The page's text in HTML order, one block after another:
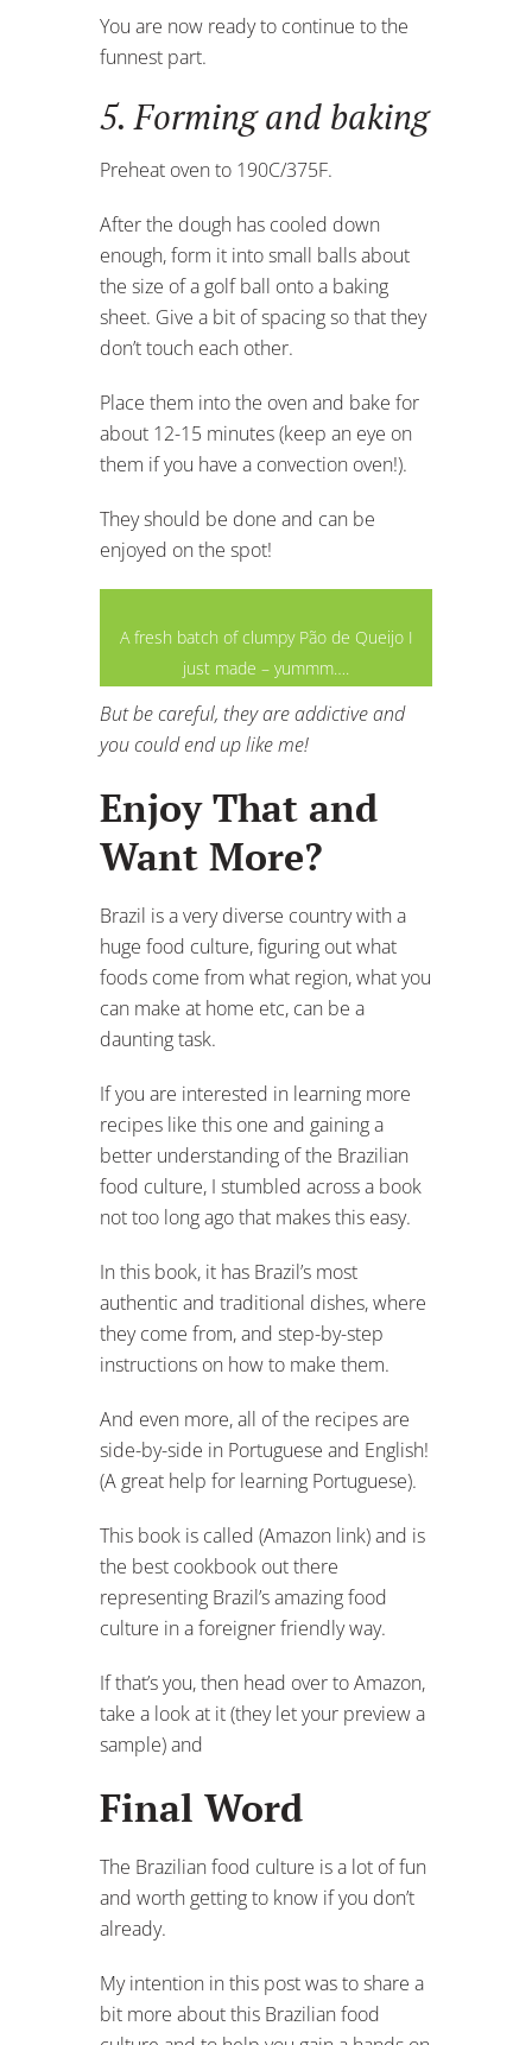
You are now ready to continue to the
funnest part.
5. Forming and baking
Preheat oven to 190C/375F.
After the dough has cooled down
enough, form it into small balls about
the size of a golf ball onto a baking
sheet. Give a bit of spacing so that they
don’t touch each other.
Place them into the oven and bake for
about 12-15 minutes (keep an eye on
them if you have a convection oven!).
They should be done and can be
enjoyed on the spot!
A fresh batch of clumpy Pão de Queijo I
just made – yummm….
But be careful, they are addictive and
you could end up like me!
Enjoy That and
Want More?
Brazil is a very diverse country with a
huge food culture, figuring out what
foods come from what region, what you
can make at home etc, can be a
daunting task.
If you are interested in learning more
recipes like this one and gaining a
better understanding of the Brazilian
food culture, I stumbled across a book
not too long ago that makes this easy.
In this book, it has Brazil’s most
authentic and traditional dishes, where
they come from, and step-by-step
instructions on how to make them.
And even more, all of the recipes are
side-by-side in Portuguese and English!
(A great help for learning Portuguese).
This book is called (Amazon link) and is
the best cookbook out there
representing Brazil’s amazing food
culture in a foreigner friendly way.
If that’s you, then head over to Amazon,
take a look at it (they let your preview a
sample) and
Final Word
The Brazilian food culture is a lot of fun
and worth getting to know if you don’t
already.
My intention in this post was to share a
bit more about this Brazilian food